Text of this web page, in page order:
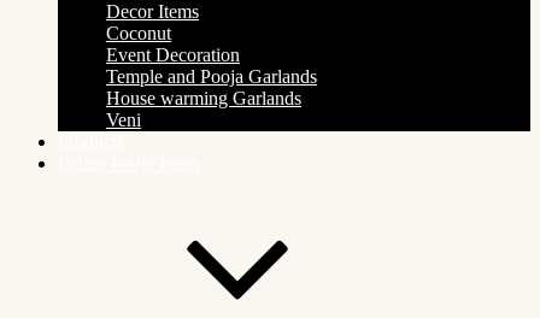
Decor Items
Coconut
Event Decoration
Temple and Pooja Garlands
House warming Garlands
Veni